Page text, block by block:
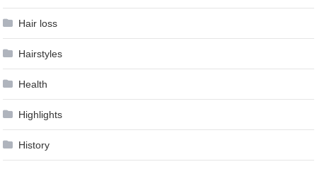
Hair loss
Hairstyles
Health
Highlights
History